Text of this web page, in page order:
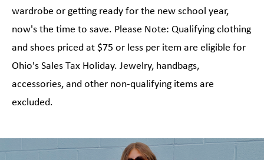
wardrobe or getting ready for the new school year,
now's the time to save. Please Note: Qualifying clothing
and shoes priced at $75 or less per item are eligible for
Ohio's Sales Tax Holiday. Jewelry, handbags,
accessories, and other non-qualifying items are
excluded.